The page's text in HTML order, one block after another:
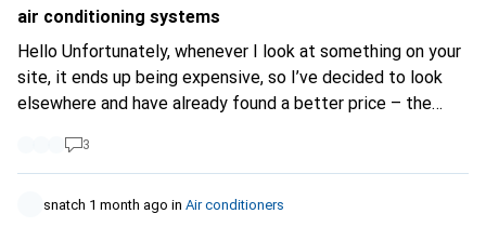
manufacturer's website:https://www.midea.com/us...
https://www.amazon.com/dp...
range!
air conditioning systems
Hello Unfortunately, whenever I look at something on your
site, it ends up being expensive, so I’ve decided to look
elsewhere and have already found a better price – the
3
snatch 1 month ago in Air conditioners